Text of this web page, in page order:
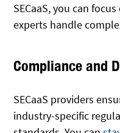
SECaaS, you can
experts handle
Compliance and
SECaaS providers
industry-specific